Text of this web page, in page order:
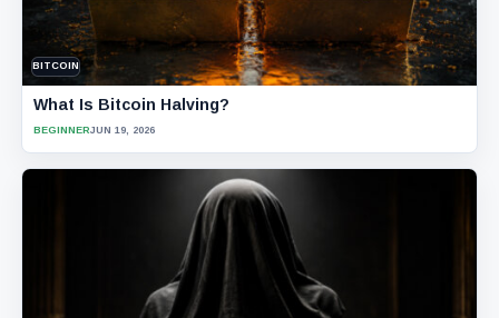
BITCOIN
What Is Bitcoin Halving?
BEGINNERJUN 19, 2026